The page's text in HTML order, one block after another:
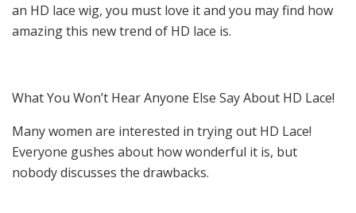
an HD lace wig, you must love it and you may find how
amazing this new trend of HD lace is.
What You Won’t Hear Anyone Else Say About HD Lace!
Many women are interested in trying out HD Lace!
Everyone gushes about how wonderful it is, but
nobody discusses the drawbacks.